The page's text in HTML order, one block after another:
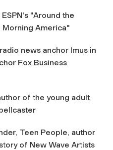
"Around the
Morning America"
news anchor Imus in
Fox Business
of the young adult
Teen People, author
of New Wave Artists